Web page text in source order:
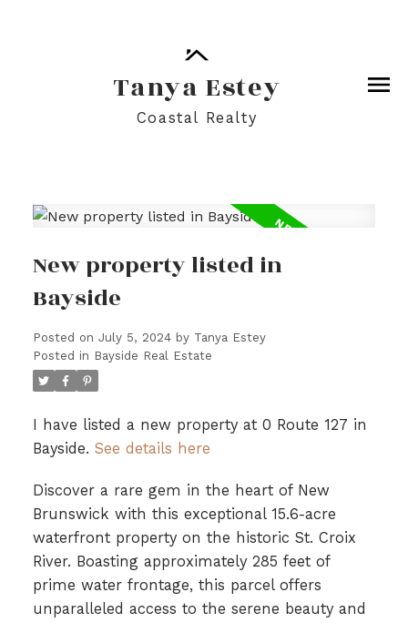
Tanya Estey
Coastal Realty
New property listed in
Bayside
Posted on July 5, 2024 by Tanya Estey
Posted in Bayside Real Estate
I have listed a new property at 0 Route 127 in
Bayside. See details here
Discover a rare gem in the heart of New
Brunswick with this exceptional 15.6-acre
waterfront property on the historic St. Croix
River. Boasting approximately 285 feet of
prime water frontage, this parcel offers
unparalleled access to the serene beauty and